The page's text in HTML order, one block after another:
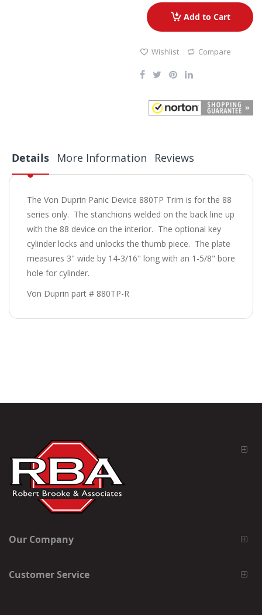
Add to Cart
Wishlist Compare
Details
The Von Duprin Panic Device 880TP Trim is for the 88
series only. The stanchions welded on the back line up
with the 88 device on the interior. The optional key
cylinder locks and unlocks the thumb piece. The plate
measures 3" wide by 14-3/16" long with an 1-5/8" bore
hole for cylinder.
Von Duprin part # 880TP-R
More Information Reviews
Our Company
Customer Service